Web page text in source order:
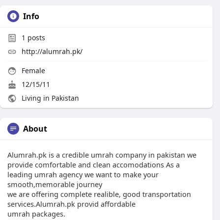
Info
1 posts
http://alumrah.pk/
Female
12/15/11
Living in Pakistan
About
Alumrah.pk is a credible umrah company in pakistan we
provide comfortable and clean accomodations As a
leading umrah agency we want to make your
smooth,memorable journey
we are offering complete realible, good transportation
services.Alumrah.pk provid affordable
umrah packages.